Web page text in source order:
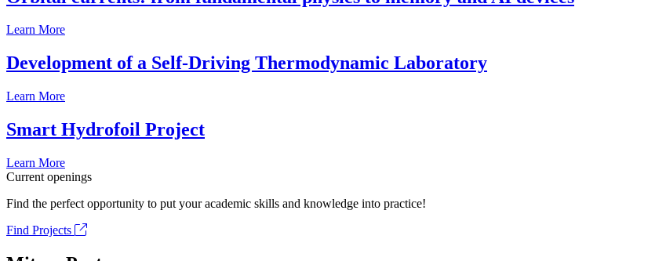
Learn More
Development of a Self-Driving Thermodynamic Laboratory
Learn More
Smart Hydrofoil Project
Learn More
Current openings
Find the perfect opportunity to put your academic skills and knowledge into practice!
Find Projects